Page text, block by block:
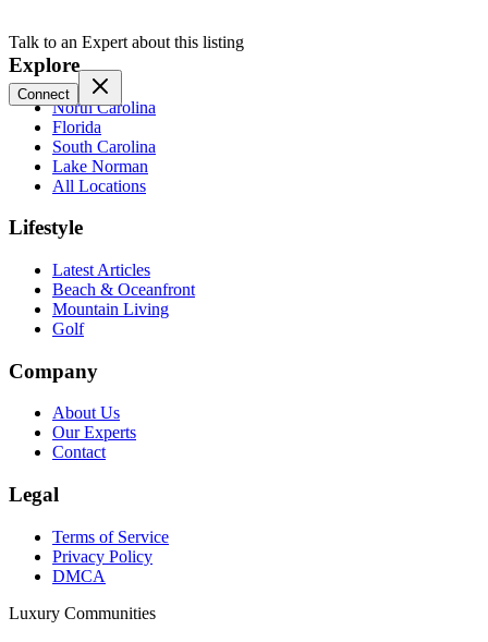
Talk to an Expert about this listing
Connect
Explore
North Carolina
Florida
South Carolina
Lake Norman
All Locations
Lifestyle
Latest Articles
Beach & Oceanfront
Mountain Living
Golf
Company
About Us
Our Experts
Contact
Legal
Terms of Service
Privacy Policy
DMCA
Luxury Communities